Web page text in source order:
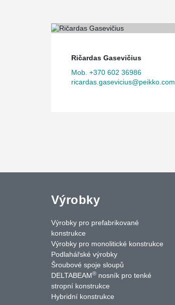
Ričardas Gasevičius
Mob. +370 602 36986
ricardas.gasevicius@peikko.com
Výrobky
Výrobky pro prefabrikované
konstrukce
Výrobky pro monolitické konstrukce
Podlahářské výrobky
Šroubové spoje sloupů
DELTABEAM® nosník pro tenké
stropní konstrukce
Hybridní konstrukce